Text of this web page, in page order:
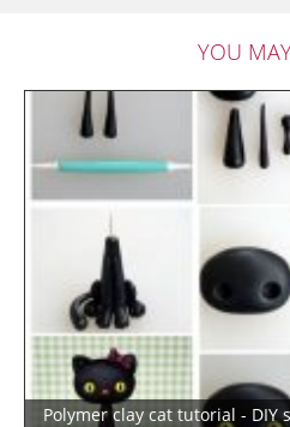
YOU
Polymer clay cat tutorial -